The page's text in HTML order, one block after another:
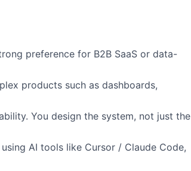
preference for B2B SaaS or data-
products such as dashboards,
You design the system, not just the
AI tools like Cursor / Claude Code,